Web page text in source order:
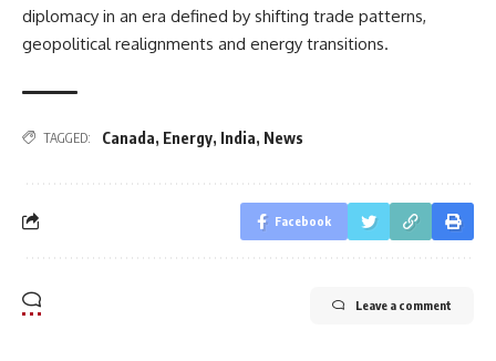
diplomacy in an era defined by shifting trade patterns,
geopolitical realignments and energy transitions.
TAGGED: Canada, Energy, India, News
Facebook
Leave a comment